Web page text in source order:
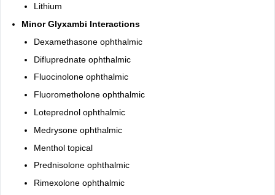
Lithium
Minor Glyxambi Interactions
Dexamethasone ophthalmic
Difluprednate ophthalmic
Fluocinolone ophthalmic
Fluorometholone ophthalmic
Loteprednol ophthalmic
Medrysone ophthalmic
Menthol topical
Prednisolone ophthalmic
Rimexolone ophthalmic